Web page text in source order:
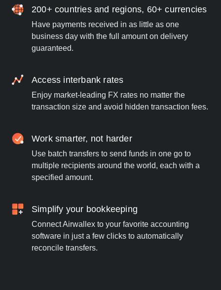
200+ countries and regions, 60+ currencies
Have payments received in as little as one
business day with the full amount on delivery
guaranteed.
Access interbank rates
Enjoy market-leading FX rates no matter the
transaction size and avoid hidden transaction fees.
Work smarter, not harder
Use batch transfers to send funds in one go to
multiple recipients around the world, each with a
specified amount.
Simplify your bookkeeping
Connect Airwallex to your favorite accounting
software in just a few clicks to automatically
reconcile transfers.